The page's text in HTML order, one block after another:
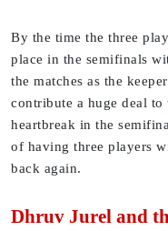
By the time the three
place in the semifinals
the matches as the
contribute a huge deal to
heartbreak in the
of having three players
back again.
Dhruv Jurel and